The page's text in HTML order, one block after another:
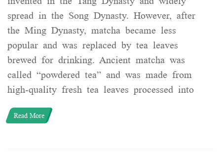
spread in the Song Dynasty. However, after
the Ming Dynasty, matcha became less
popular and was replaced by tea leaves
brewed for drinking. Ancient matcha was
called “powdered tea” and was made from
high-quality fresh tea leaves processed into
Read More